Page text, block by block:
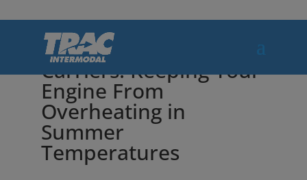
Tips for Motor
Carriers: Keeping Your
Engine From
Overheating in
Summer
Temperatures